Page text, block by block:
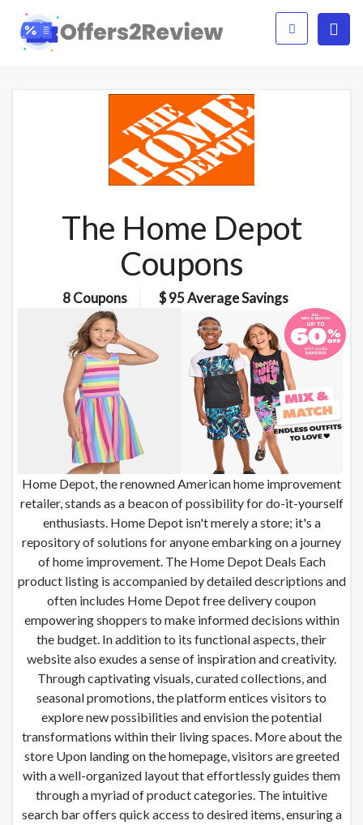
The Home Depot
Coupons
8 Coupons $ 95 Average Savings
Home Depot, the renowned American home improvement
retailer, stands as a beacon of possibility for do-it-yourself
enthusiasts. Home Depot isn't merely a store; it's a
repository of solutions for anyone embarking on a journey
of home improvement. The Home Depot Deals Each
product listing is accompanied by detailed descriptions and
often includes Home Depot free delivery coupon
empowering shoppers to make informed decisions within
the budget. In addition to its functional aspects, their
website also exudes a sense of inspiration and creativity.
Through captivating visuals, curated collections, and
seasonal promotions, the platform entices visitors to
explore new possibilities and envision the potential
transformations within their living spaces. More about the
store Upon landing on the homepage, visitors are greeted
with a well-organized layout that effortlessly guides them
through a myriad of product categories. The intuitive
search bar offers quick access to desired items, ensuring a